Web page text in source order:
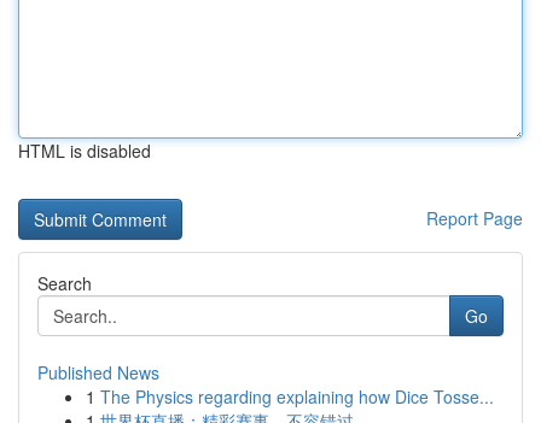
HTML is disabled
Report Page
Search
Go
Published News
1 The Physics regarding explaining how Dice Tosse...